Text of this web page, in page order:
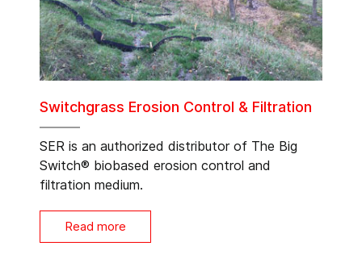
Switchgrass Erosion Control & Filtration
SER is an authorized distributor of The Big
Switch® biobased erosion control and
filtration medium.
Read more